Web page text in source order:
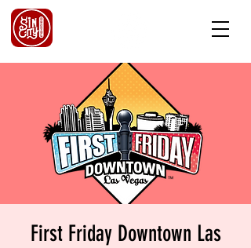
First Friday Downtown Las